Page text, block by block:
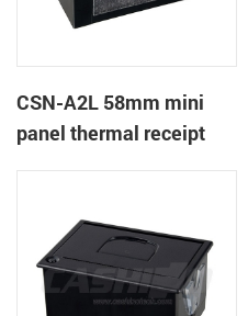
CSN-A2L 58mm mini
panel thermal receipt